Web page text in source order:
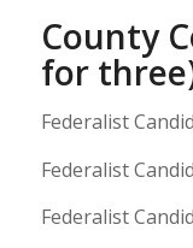
County
for
Federalist
Federalist
Federalist